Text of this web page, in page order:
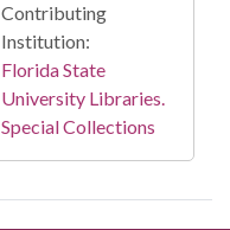
Contributing
Institution:
Florida State
University Libraries.
Special Collections